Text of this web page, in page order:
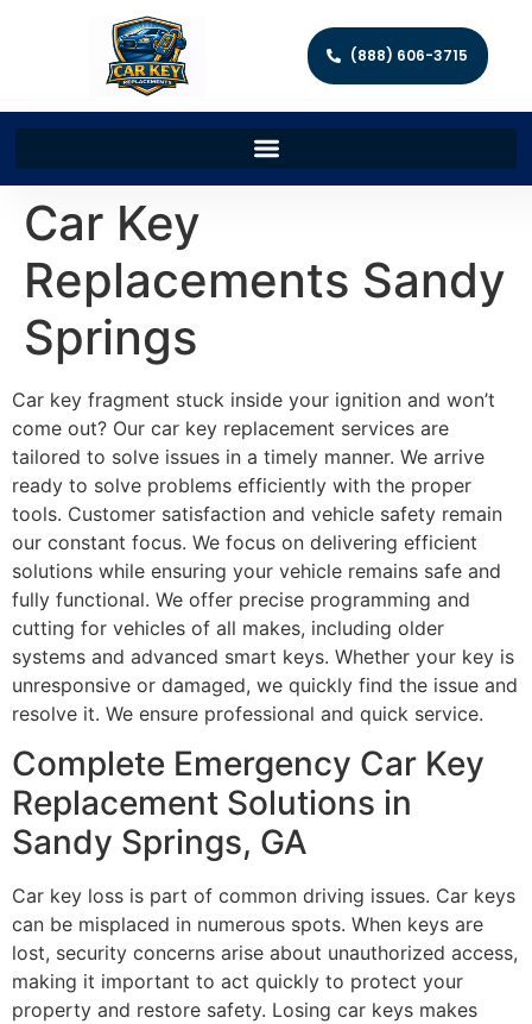
(888) 606-3715
Car Key
Replacements Sandy
Springs
Car key fragment stuck inside your ignition and won’t
come out? Our car key replacement services are
tailored to solve issues in a timely manner. We arrive
ready to solve problems efficiently with the proper
tools. Customer satisfaction and vehicle safety remain
our constant focus. We focus on delivering efficient
solutions while ensuring your vehicle remains safe and
fully functional. We offer precise programming and
cutting for vehicles of all makes, including older
systems and advanced smart keys. Whether your key is
unresponsive or damaged, we quickly find the issue and
resolve it. We ensure professional and quick service.
Complete Emergency Car Key
Replacement Solutions in
Sandy Springs, GA
Car key loss is part of common driving issues. Car keys
can be misplaced in numerous spots. When keys are
lost, security concerns arise about unauthorized access,
making it important to act quickly to protect your
property and restore safety. Losing car keys makes